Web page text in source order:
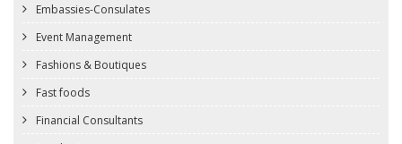
Embassies-Consulates
Event Management
Fashions & Boutiques
Fast foods
Financial Consultants